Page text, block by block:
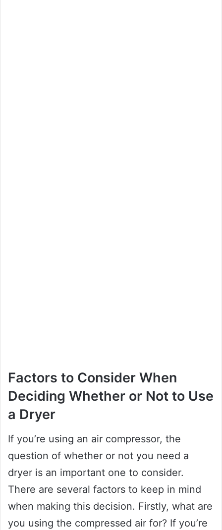
Factors to Consider When
Deciding Whether or Not to Use
a Dryer
If you’re using an air compressor, the
question of whether or not you need a
dryer is an important one to consider.
There are several factors to keep in mind
when making this decision. Firstly, what are
you using the compressed air for? If you’re